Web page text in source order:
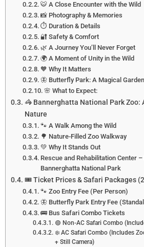
🐯 A Close Encounter with the Wild
📸 Photography & Memories
⏱️ Duration & Details
🔐 Safety & Comfort
🌿 A Journey You’ll Never Forget
🌍 A Moment of Unity in the Wild
🧡 Why It Matters
🦋 Butterfly Park: A Magical
🌸 What to Expect:
🦓 Bannerghatta National Park Zoo:
Nature
🐾 A Walk Among the Wild
🌳 Nature-Filled Zoo Walkway
💚 Why It Stands Out
Rescue and Rehabilitation Center
Bannerghatta National Park
🎟️ Ticket Prices & Safari Packages
🐾 Zoo Entry Fee (Per Person)
🦋 Butterfly Park Entry Fee
🚌 Bus Safari Combo Tickets
🟢 Non-AC Safari Combo
❄️ AC Safari Combo (Includes
+ Still Camera)